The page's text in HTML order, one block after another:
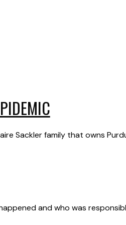
Sackler family that owns
and who was